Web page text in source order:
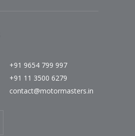
+91 9654 799 997
+91 11 3500 6279
contact@motormasters.in